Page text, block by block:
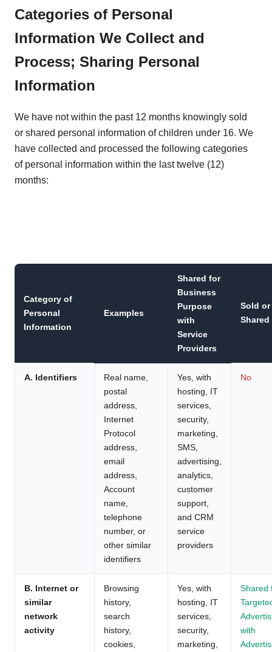
Categories of Personal
Information We Collect and
Process; Sharing Personal
Information
We have not within the past 12 months knowingly sold
or shared personal information of children under 16. We
have collected and processed the following categories
of personal information within the last twelve (12)
months:
Category of
Personal
Information
Examples
Shared for
Business
Purpose
with
Service
Providers
Sold or
Shared
A. Identifiers
Real name,
postal
address,
Internet
Protocol
address,
email
address,
Account
name,
telephone
number, or
other similar
identifiers
Yes, with
hosting, IT
services,
security,
marketing,
SMS,
advertising,
analytics,
customer
support,
and CRM
service
providers
No
B. Internet or
similar
network
activity
Browsing
history,
search
history,
cookies,
Yes, with
hosting, IT
services,
security,
marketing,
Shared
with